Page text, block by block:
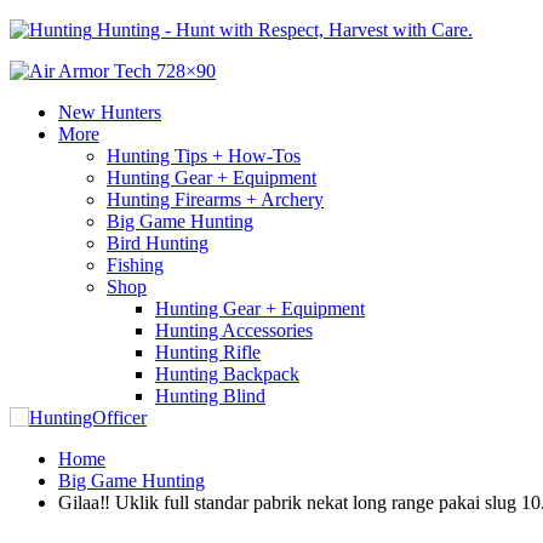
Hunting - Hunt with Respect, Harvest with Care.
New Hunters
More
Hunting Tips + How-Tos
Hunting Gear + Equipment
Hunting Firearms + Archery
Big Game Hunting
Bird Hunting
Fishing
Shop
Hunting Gear + Equipment
Hunting Accessories
Hunting Rifle
Hunting Backpack
Hunting Blind
Home
Big Game Hunting
Gilaa‼️ Uklik full standar pabrik nekat long range pakai slug